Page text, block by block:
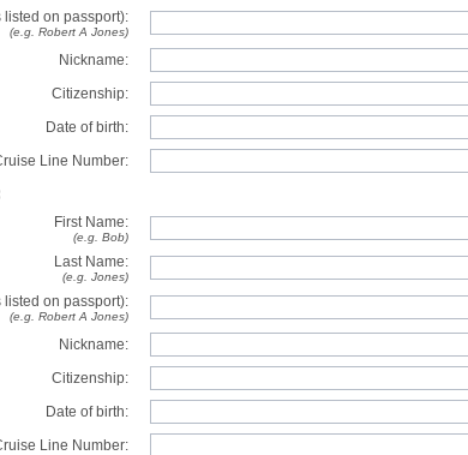
listed on passport):
(e.g. Robert A Jones)
Nickname:
Citizenship:
Date of birth:
Line Number:
First Name:
(e.g. Bob)
Last Name:
(e.g. Jones)
listed on passport):
(e.g. Robert A Jones)
Nickname:
Citizenship:
Date of birth:
Line Number: